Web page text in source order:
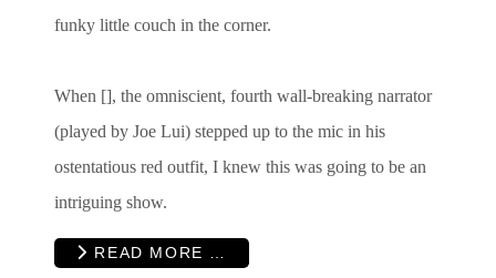
funky little couch in the corner.
When [], the omniscient, fourth wall-breaking narrator
(played by Joe Lui) stepped up to the mic in his
ostentatious red outfit, I knew this was going to be an
intriguing show.
READ MORE …